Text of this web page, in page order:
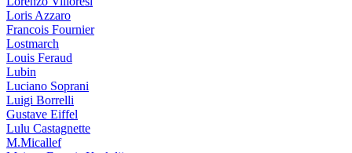
Loris Azzaro
Francois Fournier
Lostmarch
Louis Feraud
Lubin
Luciano Soprani
Luigi Borrelli
Gustave Eiffel
Lulu Castagnette
M.Micallef